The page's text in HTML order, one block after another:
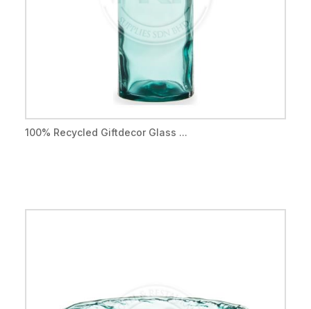
100% Recycled Giftdecor Glass ...